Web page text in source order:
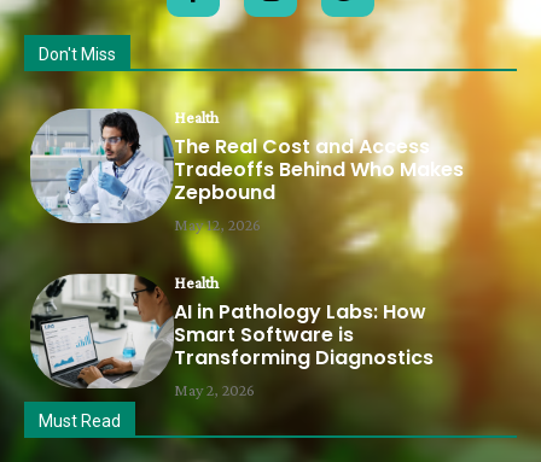
Don't Miss
Health
The Real Cost and Access
Tradeoffs Behind Who Makes
Zepbound
May 12, 2026
Health
AI in Pathology Labs: How
Smart Software is
Transforming Diagnostics
May 2, 2026
Must Read